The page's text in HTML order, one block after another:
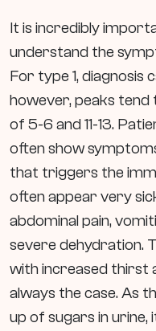
It is incredibly
understand the
For type 1, diagnosis
however, peaks
of 5-6 and 11-13.
often show
that triggers the
often appear very
abdominal pain,
severe dehydration.
with increased thirst
always the case. As
up of sugars in